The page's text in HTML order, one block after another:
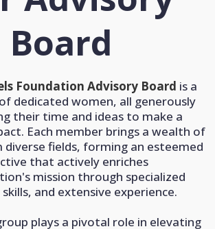
Board
Foundation Advisory Board is a
dedicated women, all generously
their time and ideas to make a
Each member brings a wealth of
fields, forming an esteemed
that actively enriches
mission through specialized
and extensive experience.
plays a pivotal role in elevating